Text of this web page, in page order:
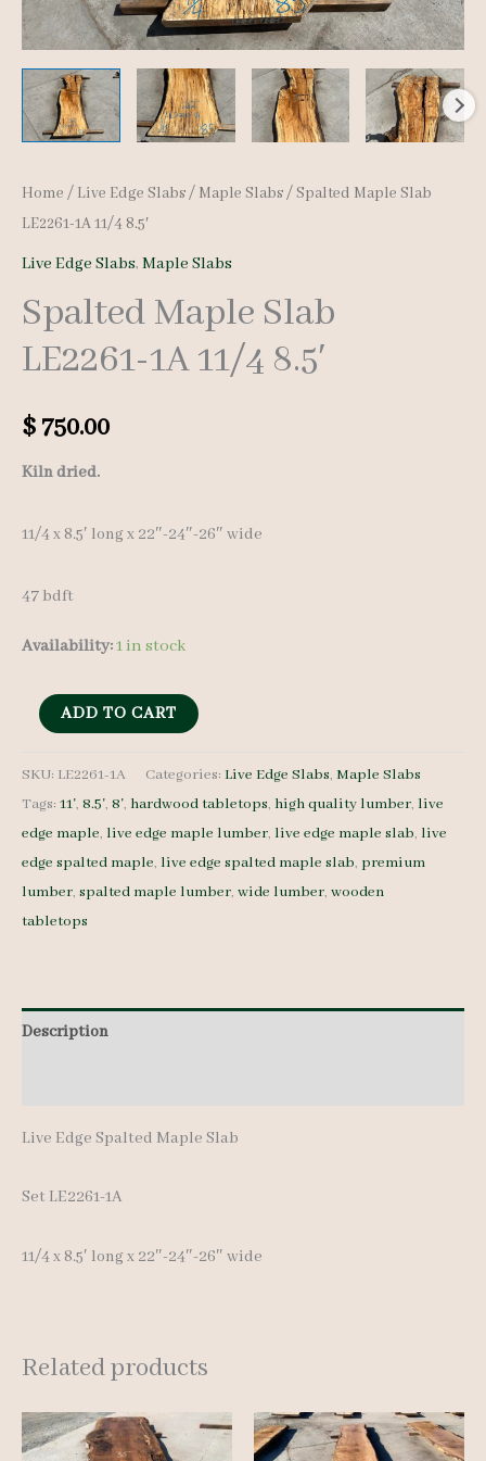
Home / Live Edge Slabs/ Maple Slabs/ Spalted Maple Slab
LE2261-1A 11/4 8.5′
Live Edge Slabs, Maple Slabs
Spalted Maple Slab
LE2261-1A 11/4 8.5′
$ 750.00
Kiln dried.
11/4 x 8.5′ long x 22″-24″-26″ wide
47 bdft
Availability:1 in stock
Spalted
Slab
LE2261-
1A
11/4
ADD TO CART
SKU: LE2261-1A Categories: Live Edge Slabs, Maple Slabs
Tags: 11', 8.5', 8', hardwood tabletops, high quality lumber, live
edge maple, live edge maple lumber, live edge maple slab, live
edge spalted maple, live edge spalted maple slab, premium
lumber, spalted maple lumber, wide lumber, wooden
tabletops
Description
Live Edge Spalted Maple Slab
Set LE2261-1A
11/4 x 8.5′ long x 22″-24″-26″ wide
Related products